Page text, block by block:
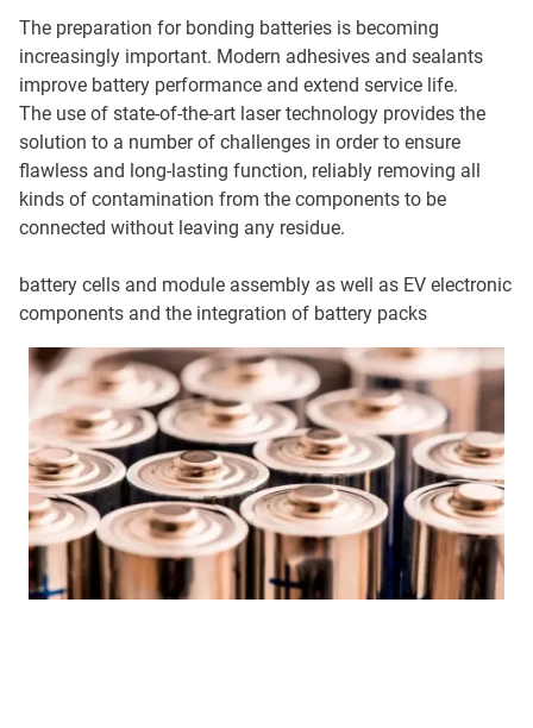
The preparation for bonding batteries is becoming
increasingly important. Modern adhesives and sealants
improve battery performance and extend service life.
The use of state-of-the-art laser technology provides the
solution to a number of challenges in order to ensure
flawless and long-lasting function, reliably removing all
kinds of contamination from the components to be
connected without leaving any residue.
battery cells and module assembly as well as EV electronic
components and the integration of battery packs